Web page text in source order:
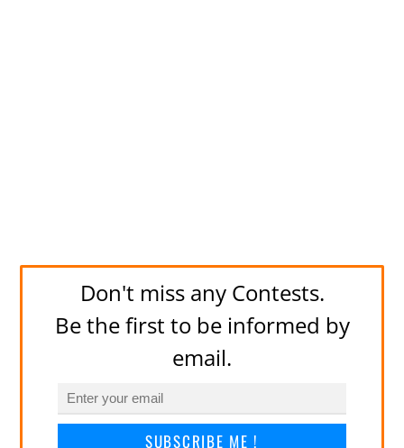
Don't miss any Contests.
Be the first to be informed by
email.
SUBSCRIBE ME !